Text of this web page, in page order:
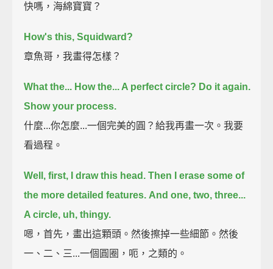
快嗎，海綿寶寶？
How's this, Squidward?
章魚哥，我畫得怎樣？
What the... How the... A perfect circle? Do it again.
Show your process.
什麼...你怎麼...一個完美的圓？給我再畫一次。我要
看過程。
Well, first, I draw this head. Then I erase some of
the more detailed features. And one, two, three...
A circle, uh, thingy.
嗯，首先，畫出這顆頭。然後擦掉一些細節。然後
一、二、三...一個圓圈，呃，之類的。